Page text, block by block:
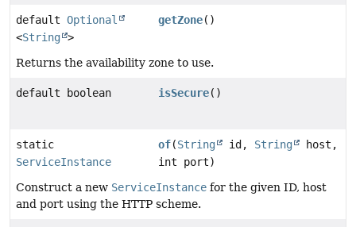
default Optional
<String >
getZone()
Returns the availability zone to use.
default boolean isSecure()
static
ServiceInstance
of(String id, String
host,
int port)
Construct a new ServiceInstance for the given ID, host
and port using the HTTP scheme.